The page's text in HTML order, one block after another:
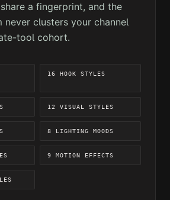
a fingerprint, and the
never clusters your channel
tool cohort.
16 HOOK STYLES
12 VISUAL STYLES
8 LIGHTING MOODS
9 MOTION EFFECTS